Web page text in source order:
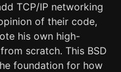
TCP/IP networking
of their code,
his own high-
scratch. This BSD
foundation for how